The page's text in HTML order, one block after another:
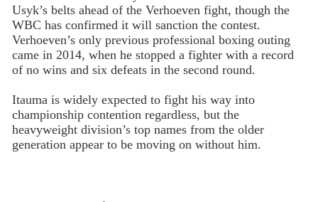
Usyk’s belts ahead of the Verhoeven fight, though the
WBC has confirmed it will sanction the contest.
Verhoeven’s only previous professional boxing outing
came in 2014, when he stopped a fighter with a record
of no wins and six defeats in the second round.
Itauma is widely expected to fight his way into
championship contention regardless, but the
heavyweight division’s top names from the older
generation appear to be moving on without him.